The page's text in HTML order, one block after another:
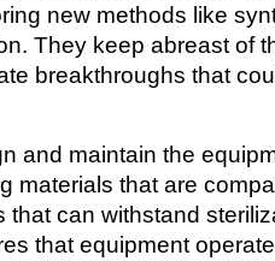
new methods like
They keep abreast of
breakthroughs that
and maintain the
materials that are
can withstand
that equipment